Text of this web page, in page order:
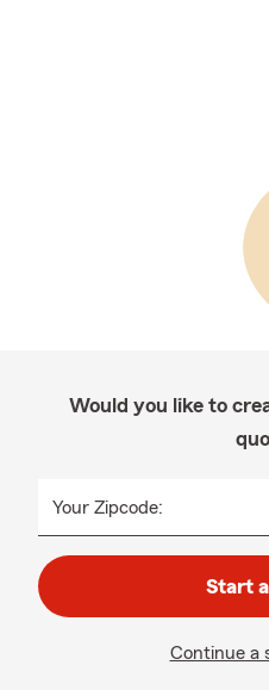
Would you like to
Your Zipcode:
Start
Continue a